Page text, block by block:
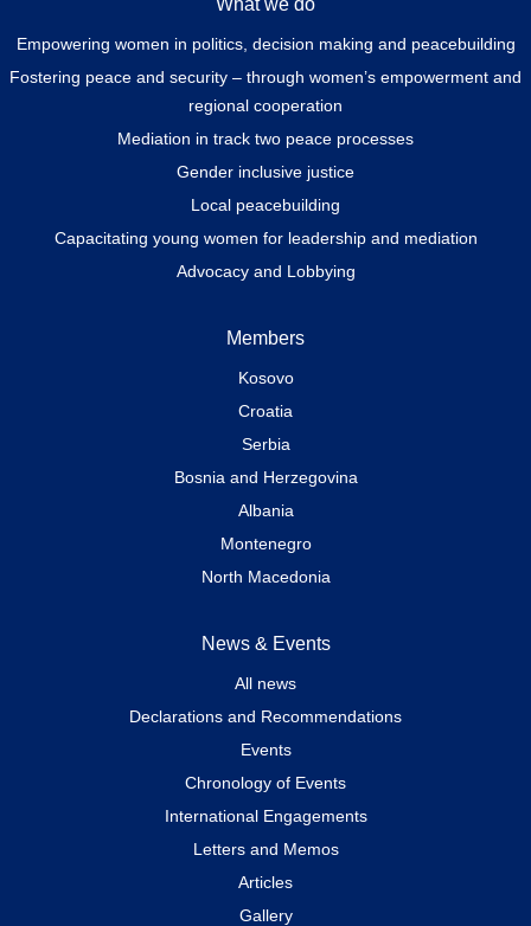
Empowering women in politics, decision making and peacebuilding
Fostering peace and security – through women’s empowerment and
regional cooperation
Mediation in track two peace processes
Gender inclusive justice
Local peacebuilding
Capacitating young women for leadership and mediation
Advocacy and Lobbying
Members
Kosovo
Croatia
Serbia
Bosnia and Herzegovina
Albania
Montenegro
North Macedonia
News & Events
All news
Declarations and Recommendations
Events
Chronology of Events
International Engagements
Letters and Memos
Articles
Gallery